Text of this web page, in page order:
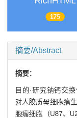
175
摘要/Abstract
摘要：
目的·研究钠钙交
对人胶质母细胞瘤
胞瘤细胞（U87、